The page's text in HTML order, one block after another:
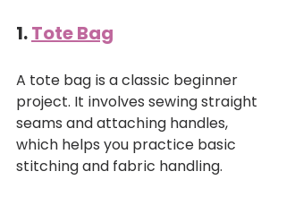
1. Tote Bag
A tote bag is a classic beginner
project. It involves sewing straight
seams and attaching handles,
which helps you practice basic
stitching and fabric handling.